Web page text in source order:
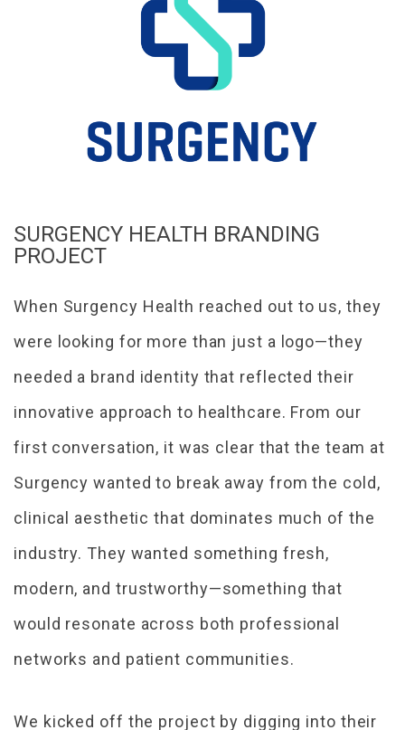
SURGENCY HEALTH BRANDING
PROJECT
When Surgency Health reached out to us, they
were looking for more than just a logo—they
needed a brand identity that reflected their
innovative approach to healthcare. From our
first conversation, it was clear that the team at
Surgency wanted to break away from the cold,
clinical aesthetic that dominates much of the
industry. They wanted something fresh,
modern, and trustworthy—something that
would resonate across both professional
networks and patient communities.
We kicked off the project by digging into their